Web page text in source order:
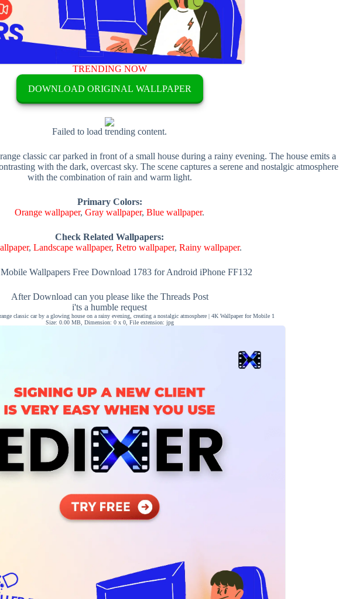
TRENDING NOW
DOWNLOAD ORIGINAL WALLPAPER
Failed to load trending content.
classic car parked in front of a small house during a rainy evening. The house emits a
with the dark, overcast sky. The scene captures a serene and nostalgic atmosphere
with the combination of rain and warm light.
Primary Colors:
Orange wallpaper,Gray wallpaper,Blue wallpaper.
Check Related Wallpapers:
,Landscape wallpaper,Retro wallpaper,Rainy wallpaper.
Wallpapers Free Download 1783 for Android iPhone FF132
After Download can you please like the Threads Post
i'ts a humble request
classic car by a glowing house on a rainy evening, creating a nostalgic atmosphere | 4K Wallpaper for Mobile 1
Size: 0.00 MB, Dimension: 0 x 0, File extension: jpg